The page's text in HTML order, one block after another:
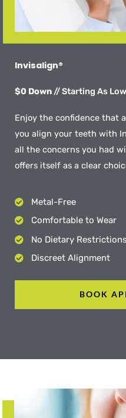
Invisalign®
$0 Down // Starting As
Enjoy the confidence that
you align your teeth with
all the concerns you had
offers itself as a clear
Metal-Free
Comfortable to Wear
No Dietary Restrictions
Discreet Alignment
BOOK